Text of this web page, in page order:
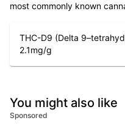
most commonly known
THC-D9 (Delta
2.1mg/g
You might also like
Sponsored